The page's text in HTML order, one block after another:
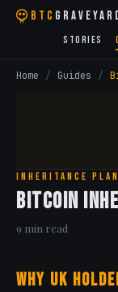
BTC
Stories
Home / Guides /
Inheritance
Bitcoin
9 min read
Why UK